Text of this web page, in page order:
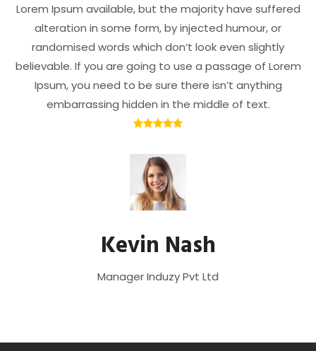
Lorem Ipsum available, but the majority have suffered
alteration in some form, by injected humour, or
randomised words which don’t look even slightly
believable. If you are going to use a passage of Lorem
Ipsum, you need to be sure there isn’t anything
embarrassing hidden in the middle of text.
Kevin Nash
ManagerInduzy Pvt Ltd